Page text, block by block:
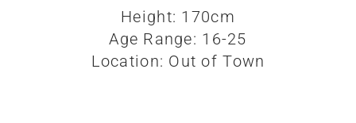
Height: 170cm
Age Range: 16-25
Location: Out of Town